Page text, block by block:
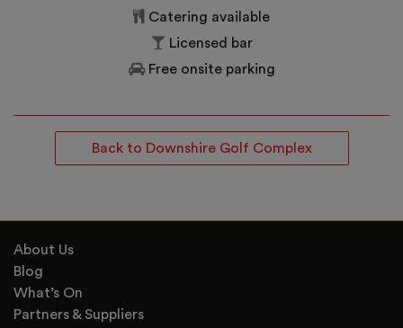
Catering available
Licensed bar
Free onsite parking
Back to Downshire Golf Complex
About Us
Blog
What’s On
Partners & Suppliers